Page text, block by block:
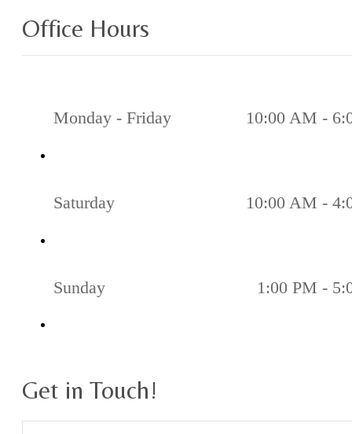
Office Hours
Monday - Friday 10:00 AM -
Saturday 10:00 AM -
Sunday 1:00 PM -
Get in Touch!